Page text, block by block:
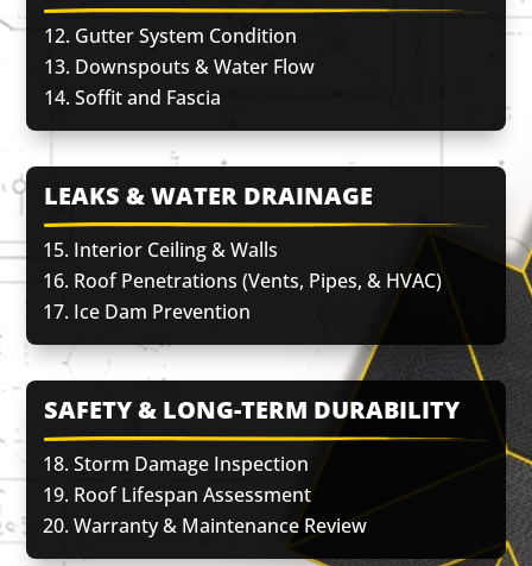
Gutter System Condition
Downspouts & Water Flow
Soffit and Fascia
LEAKS & WATER DRAINAGE
Interior Ceiling & Walls
Roof Penetrations (Vents, Pipes, & HVAC)
Ice Dam Prevention
SAFETY & LONG-TERM DURABILITY
Storm Damage Inspection
Roof Lifespan Assessment
Warranty & Maintenance Review